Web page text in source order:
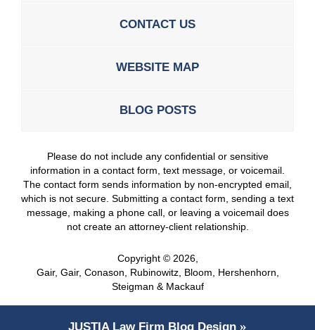
CONTACT US
WEBSITE MAP
BLOG POSTS
Please do not include any confidential or sensitive
information in a contact form, text message, or voicemail.
The contact form sends information by non-encrypted email,
which is not secure. Submitting a contact form, sending a text
message, making a phone call, or leaving a voicemail does
not create an attorney-client relationship.
Copyright © 2026,
Gair, Gair, Conason, Rubinowitz, Bloom, Hershenhorn,
Steigman & Mackauf
JUSTIALaw Firm Blog Design